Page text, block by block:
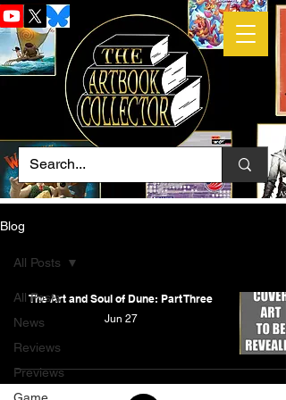
Blog
All Posts
News
Reviews
Previews
All Posts
The Art and Soul of Dune: Part Three
Jun 27